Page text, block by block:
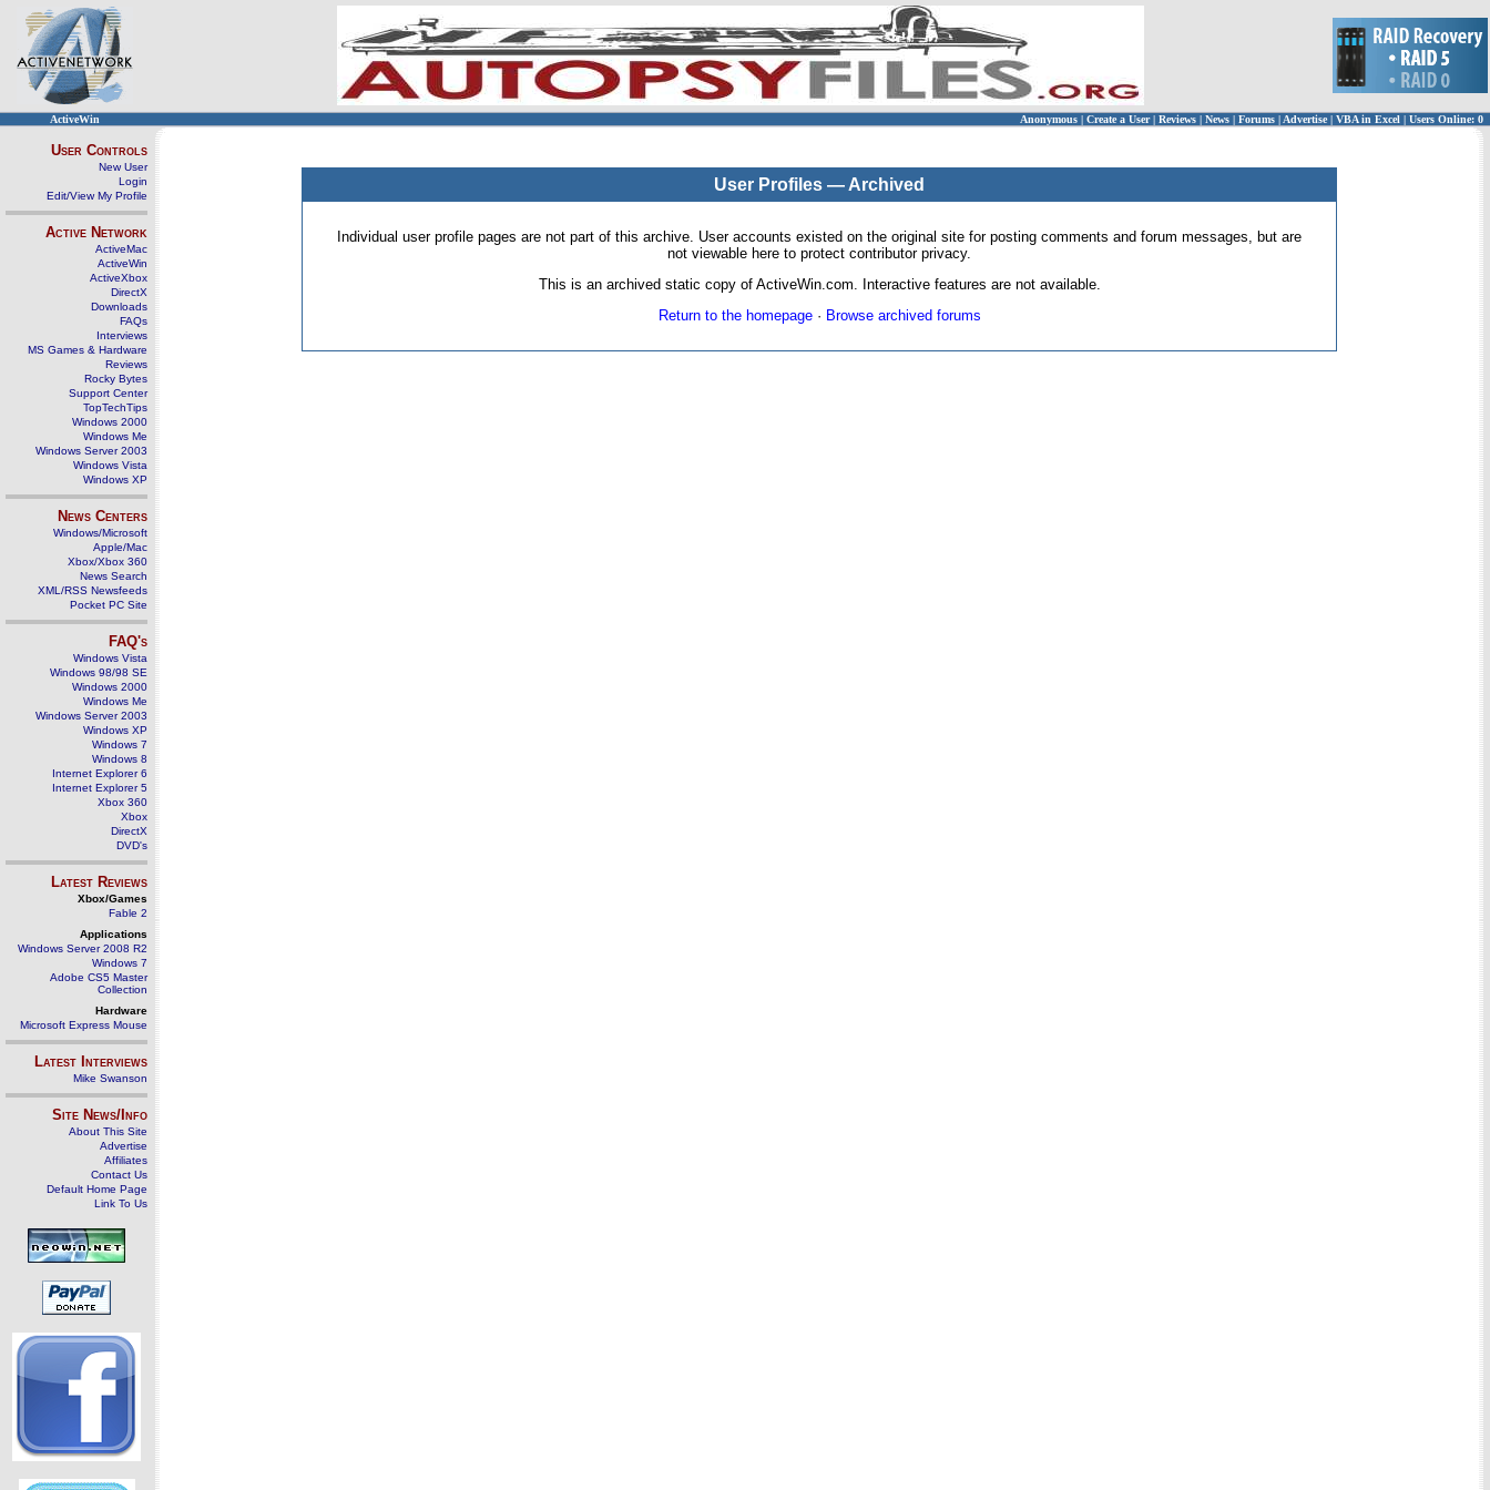
ActiveWin Anonymous | Create a User | Reviews | News | Forums | Advertise| VBA in Excel | Users Online: 0
User Controls
New User
Login
Edit/View My Profile
Active Network
ActiveMac
ActiveWin
ActiveXbox
DirectX
Downloads
FAQs
Interviews
MS Games & Hardware
Reviews
Rocky Bytes
Support Center
TopTechTips
Windows 2000
Windows Me
Windows Server 2003
Windows Vista
Windows XP
News Centers
Windows/Microsoft
Apple/Mac
Xbox/Xbox 360
News Search
XML/RSS Newsfeeds
Pocket PC Site
FAQ's
Windows Vista
Windows 98/98 SE
Windows 2000
Windows Me
Windows Server 2003
Windows XP
Windows 7
Windows 8
Internet Explorer 6
Internet Explorer 5
Xbox 360
Xbox
DirectX
DVD's
Latest Reviews
Xbox/Games
Fable 2
Applications
Windows Server 2008 R2
Windows 7
Adobe CS5 Master
Collection
Hardware
Microsoft Express Mouse
Latest Interviews
Mike Swanson
Site News/Info
About This Site
Advertise
Affiliates
Contact Us
Default Home Page
Link To Us
User Profiles — Archived
Individual user profile pages are not part of this archive. User accounts existed on the original site for posting comments and forum messages, but are
not viewable here to protect contributor privacy.
This is an archived static copy of ActiveWin.com. Interactive features are not available.
Return to the homepage· Browse archived forums